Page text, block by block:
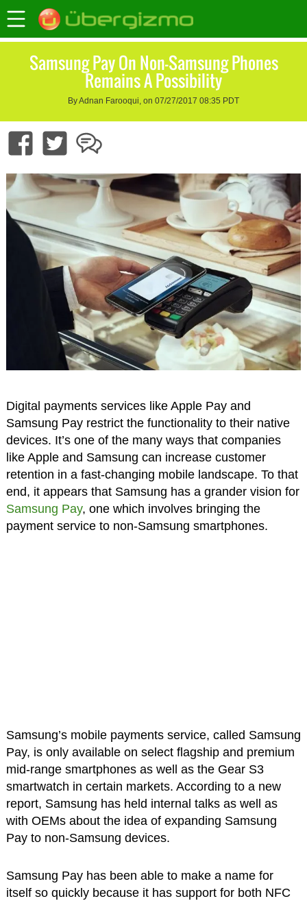
Samsung Pay On Non-Samsung Phones
Remains A Possibility
By Adnan Farooqui, on 07/27/2017 08:35 PDT
Digital payments services like Apple Pay and
Samsung Pay restrict the functionality to their native
devices. It’s one of the many ways that companies
like Apple and Samsung can increase customer
retention in a fast-changing mobile landscape. To that
end, it appears that Samsung has a grander vision for
Samsung Pay, one which involves bringing the
payment service to non-Samsung smartphones.
Samsung’s mobile payments service, called Samsung
Pay, is only available on select flagship and premium
mid-range smartphones as well as the Gear S3
smartwatch in certain markets. According to a new
report, Samsung has held internal talks as well as
with OEMs about the idea of expanding Samsung
Pay to non-Samsung devices.
Samsung Pay has been able to make a name for
itself so quickly because it has support for both NFC